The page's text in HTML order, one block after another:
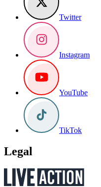
Twitter
Instagram
YouTube
TikTok
Legal